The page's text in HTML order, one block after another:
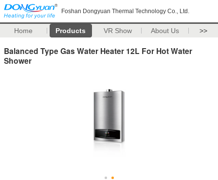
Foshan Dongyuan Thermal Technology Co., Ltd.
Home Products VR Show About Us >>
Balanced Type Gas Water Heater 12L For Hot Water
Shower